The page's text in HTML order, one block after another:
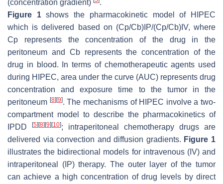
(concentration gradient)
.
Figure 1shows the pharmacokinetic model of HIPEC
which is delivered based on (Cp/Cb)IP/(Cp/Cb)IV, where
Cp represents the concentration of the drug in the
peritoneum and Cb represents the concentration of the
drug in blood. In terms of chemotherapeutic agents used
during HIPEC, area under the curve (AUC) represents drug
concentration and exposure time to the tumor in the
peritoneum [8] [9]. The mechanisms of HIPEC involve a two-
compartment model to describe the pharmacokinetics of
IPDD
[5] [8] [9] [10]; intraperitoneal chemotherapy drugs are
delivered via convection and diffusion gradients. Figure 1
illustrates the bidirectional models for intravenous (IV) and
intraperitoneal (IP) therapy. The outer layer of the tumor
can achieve a high concentration of drug levels by direct